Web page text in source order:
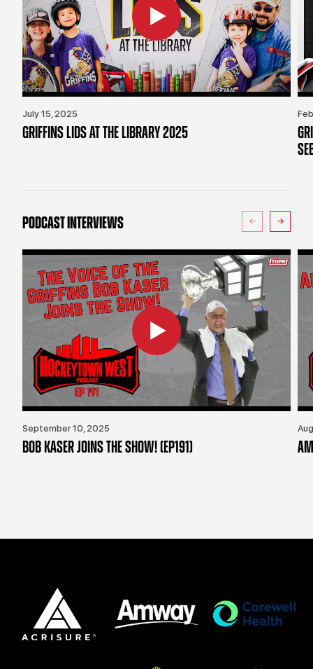
July 15, 2025
GRIFFINS LIDS AT THE LIBRARY 2025
PODCAST INTERVIEWS
September 10, 2025
BOB KASER JOINS THE SHOW! (EP191)